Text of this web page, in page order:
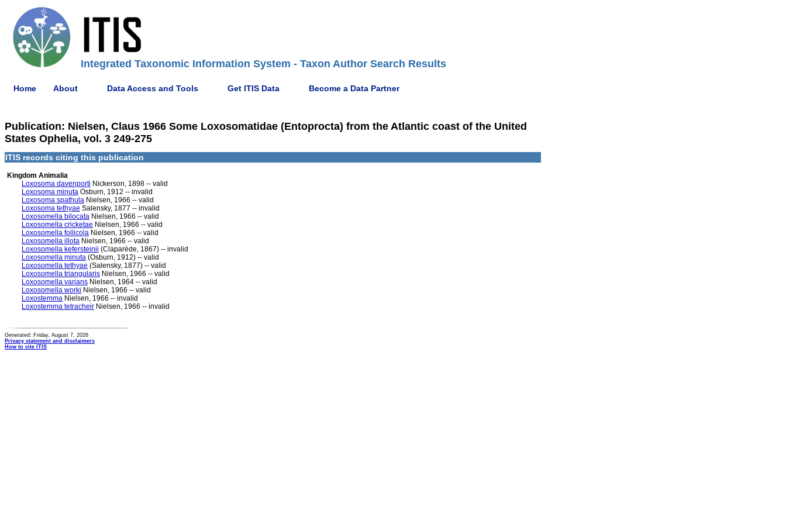
Integrated Taxonomic Information System - Taxon Author Search Results
Home About Data Access and Tools Get ITIS Data Become a Data Partner
Publication: Nielsen, Claus 1966 Some Loxosomatidae (Entoprocta) from the Atlantic coast of the United
States Ophelia, vol. 3 249-275
ITIS records citing this publication
Kingdom Animalia
Loxosoma davenporti Nickerson, 1898 -- valid
Loxosoma minuta Osburn, 1912 -- invalid
Loxosoma spathula Nielsen, 1966 -- valid
Loxosoma tethyae Salensky, 1877 -- invalid
Loxosomella bilocata Nielsen, 1966 -- valid
Loxosomella cricketae Nielsen, 1966 -- valid
Loxosomella follicola Nielsen, 1966 -- valid
Loxosomella illota Nielsen, 1966 -- valid
Loxosomella kefersteinii (Claparède, 1867) -- invalid
Loxosomella minuta (Osburn, 1912) -- valid
Loxosomella tethyae (Salensky, 1877) -- valid
Loxosomella triangularis Nielsen, 1966 -- valid
Loxosomella varians Nielsen, 1964 -- valid
Loxosomella worki Nielsen, 1966 -- valid
Loxostemma Nielsen, 1966 -- invalid
Loxostemma tetracheir Nielsen, 1966 -- invalid
Generated: Friday, August 7, 2026
Privacy statement and disclaimers
How to cite ITIS